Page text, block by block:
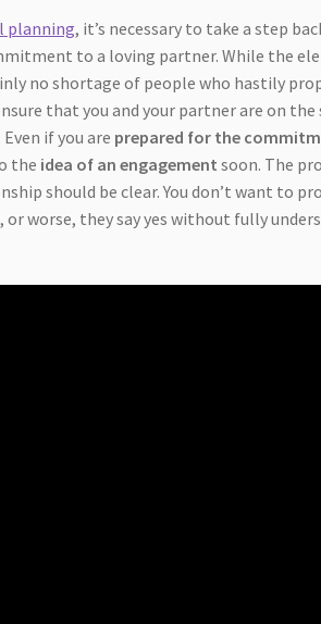
planning, it’s necessary to take a step
to a loving partner. While the
no shortage of people who hastily
that you and your partner are on the
if you are prepared for the
the idea of an engagement soon. The
should be clear. You don’t want to
or worse, they say yes without fully